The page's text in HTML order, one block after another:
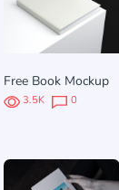
Free Book Mockup
3.5K 0